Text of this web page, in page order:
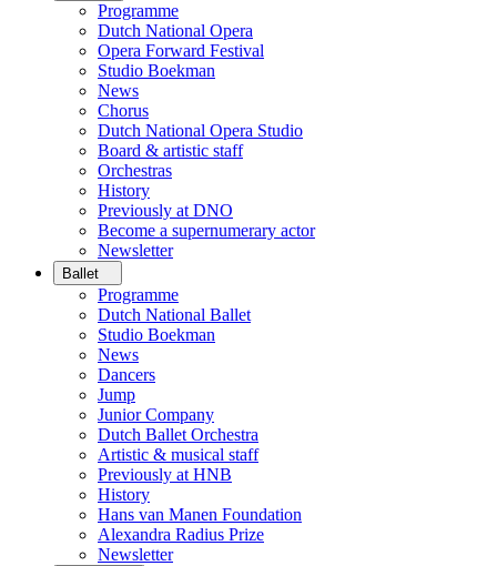
Programme
Dutch National Opera
Opera Forward Festival
Studio Boekman
News
Chorus
Dutch National Opera Studio
Board & artistic staff
Orchestras
History
Previously at DNO
Become a supernumerary actor
Newsletter
Ballet
Programme
Dutch National Ballet
Studio Boekman
News
Dancers
Jump
Junior Company
Dutch Ballet Orchestra
Artistic & musical staff
Previously at HNB
History
Hans van Manen Foundation
Alexandra Radius Prize
Newsletter